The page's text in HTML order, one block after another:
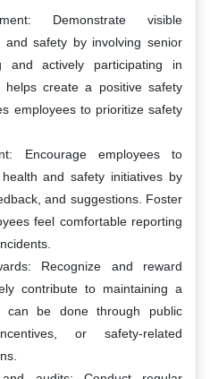
Demonstrate visible
and safety by involving senior
and actively participating in
helps create a positive safety
employees to prioritize safety
Encourage employees to
and safety initiatives by
and suggestions. Foster
feel comfortable reporting
Recognize and reward
contribute to maintaining a
can be done through public
or safety-related